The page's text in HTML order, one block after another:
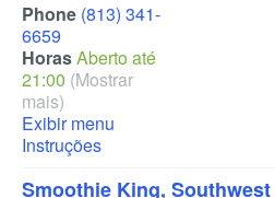
Phone (813) 341-
6659
HorasAberto até
21:00 (Mostrar
mais)
Exibir menu
Instruções
Smoothie King, Southwest